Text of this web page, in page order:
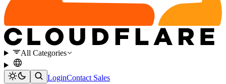
All Categories
LoginContact Sales